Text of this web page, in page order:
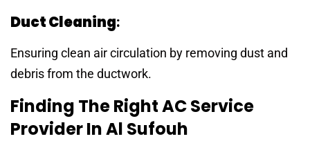
Duct Cleaning:
Ensuring clean air circulation by removing dust and
debris from the ductwork.
Finding The Right AC Service
Provider In Al Sufouh